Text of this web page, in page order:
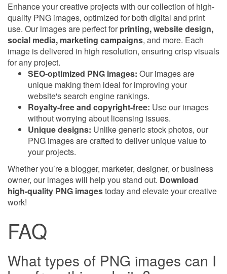
Enhance your creative projects with our collection of high-
quality PNG images, optimized for both digital and print
use. Our images are perfect for printing, website design,
social media, marketing campaigns, and more. Each
image is delivered in high resolution, ensuring crisp visuals
for any project.
SEO-optimized PNG images: Our images are
unique making them ideal for improving your
website's search engine rankings.
Royalty-free and copyright-free: Use our images
without worrying about licensing issues.
Unique designs: Unlike generic stock photos, our
PNG images are crafted to deliver unique value to
your projects.
Whether you’re a blogger, marketer, designer, or business
owner, our images will help you stand out. Download
high-quality PNG imagestoday and elevate your creative
work!
FAQ
What types of PNG images can I